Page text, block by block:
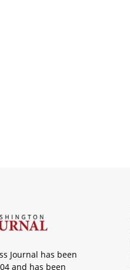
Journal has been
and has been